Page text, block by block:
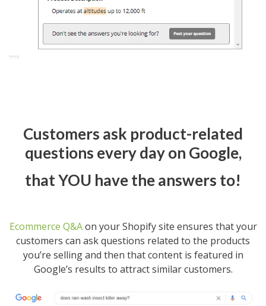
Customers ask product-related
questions every day on Google,
that YOU have the answers to!
Ecommerce Q&Aon your Shopify site ensures that your
customers can ask questions related to the products
you’re selling and then that content is featured in
Google’s results to attract similar customers.